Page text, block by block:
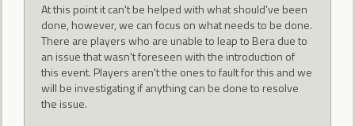
At this point it can't be helped with what should've been
done, however, we can focus on what needs to be done.
There are players who are unable to leap to Bera due to
an issue that wasn't foreseen with the introduction of
this event. Players aren't the ones to fault for this and we
will be investigating if anything can be done to resolve
the issue.